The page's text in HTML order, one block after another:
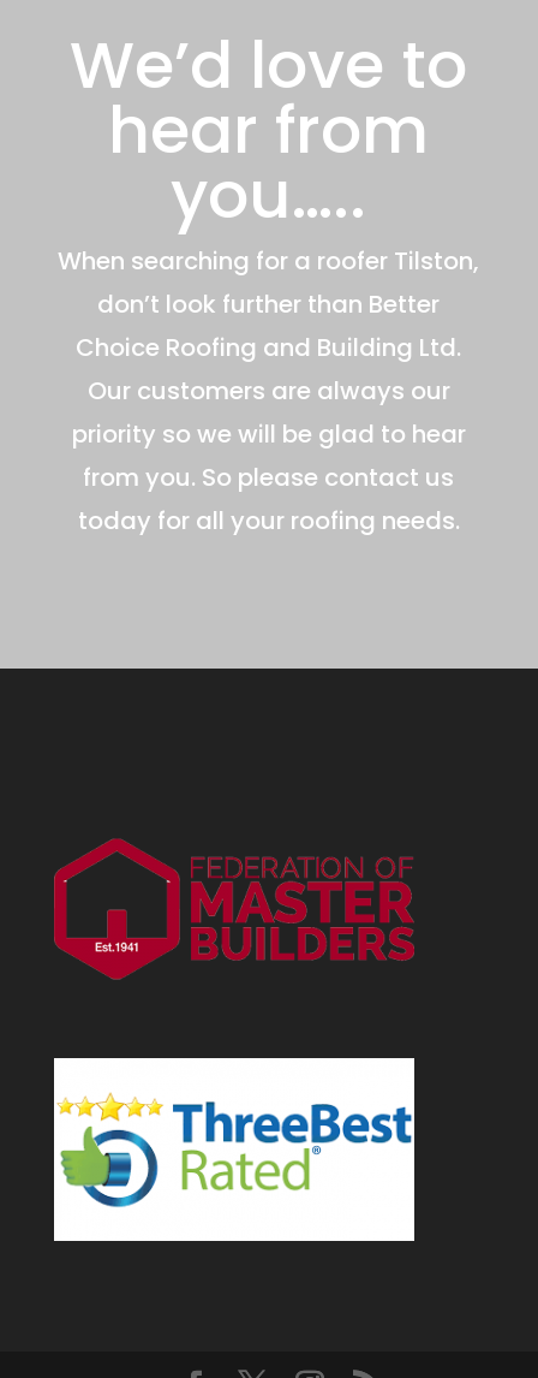
We’d love to
hear from
you…..
When searching for a roofer Tilston,
don’t look further than Better
Choice Roofing and Building Ltd.
Our customers are always our
priority so we will be glad to hear
from you. So please contact us
today for all your roofing needs.